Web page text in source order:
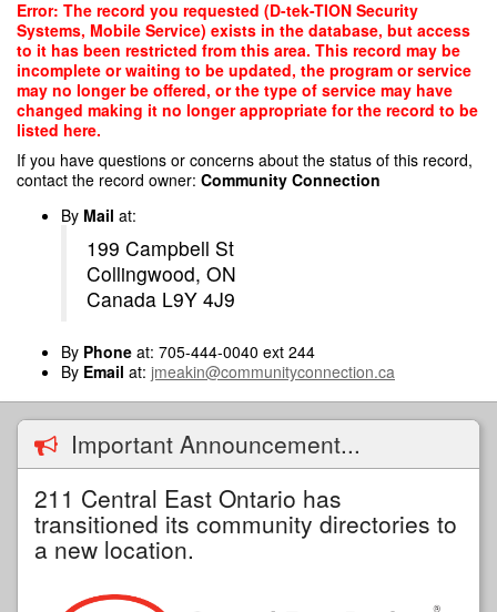
Skip
main
content
Error: The record you requested (D-tek-TION Security
Systems, Mobile Service) exists in the database, but access
to it has been restricted from this area. This record may be
incomplete or waiting to be updated, the program or service
may no longer be offered, or the type of service may have
changed making it no longer appropriate for the record to be
listed here.
If you have questions or concerns about the status of this record,
contact the record owner: Community Connection
By Mail at:
199 Campbell St
Collingwood, ON
Canada L9Y 4J9
By Phone at: 705-444-0040 ext 244
By Email at: jmeakin@communityconnection.ca
Important Announcement...
211 Central East Ontario has
transitioned its community directories to
a new location.